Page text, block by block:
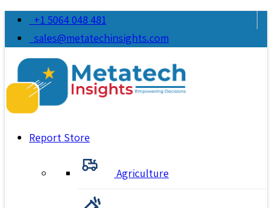
+1 5064 048 481
sales@metatechinsights.com
Report Store
Agriculture